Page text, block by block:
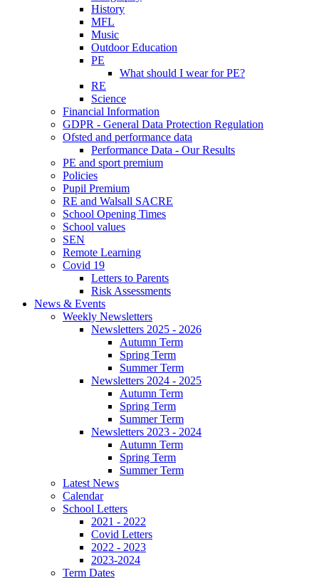
History
MFL
Music
Outdoor Education
PE
What should I wear for PE?
RE
Science
Financial Information
GDPR - General Data Protection Regulation
Ofsted and performance data
Performance Data - Our Results
PE and sport premium
Policies
Pupil Premium
RE and Walsall SACRE
School Opening Times
School values
SEN
Remote Learning
Covid 19
Letters to Parents
Risk Assessments
News & Events
Weekly Newsletters
Newsletters 2025 - 2026
Autumn Term
Spring Term
Summer Term
Newsletters 2024 - 2025
Autumn Term
Spring Term
Summer Term
Newsletters 2023 - 2024
Autumn Term
Spring Term
Summer Term
Latest News
Calendar
School Letters
2021 - 2022
Covid Letters
2022 - 2023
2023-2024
Term Dates